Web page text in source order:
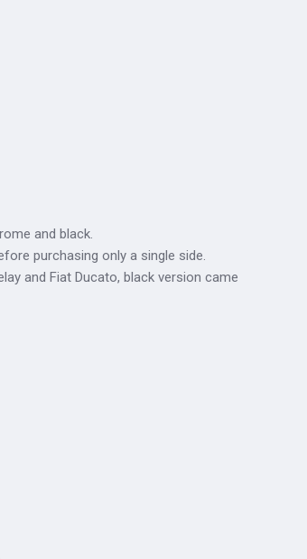
and black.
purchasing only a single side.
and Fiat Ducato, black version came